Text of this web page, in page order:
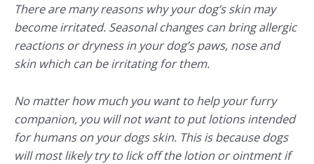
There are many reasons why your dog’s skin may
become irritated. Seasonal changes can bring allergic
reactions or dryness in your dog’s paws, nose and
skin which can be irritating for them.
No matter how much you want to help your furry
companion, you will not want to put lotions intended
for humans on your dogs skin. This is because dogs
will most likely try to lick off the lotion or ointment if